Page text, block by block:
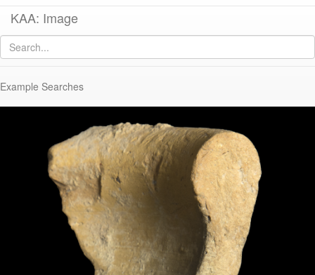
KAA: Image
Example Searches
Image of
KTH1357 (Dressel 24/LRA2 Transitional Amphora)